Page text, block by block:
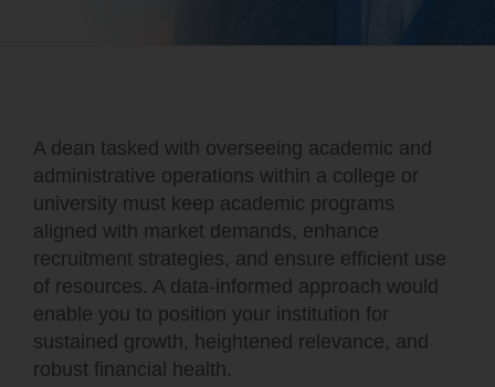
A dean tasked with overseeing academic and
administrative operations within a college or
university must keep academic programs
aligned with market demands, enhance
recruitment strategies, and ensure efficient use
of resources. A data-informed approach would
enable you to position your institution for
sustained growth, heightened relevance, and
robust financial health.